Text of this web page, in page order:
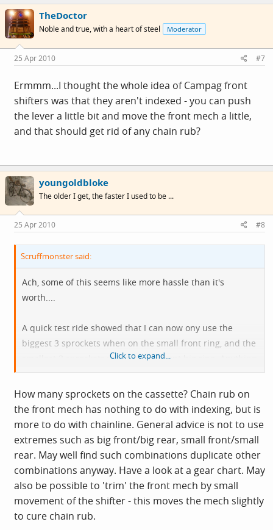
TheDoctor
Noble and true, with a heart of steel Moderator
25 Apr 2010 #7
Ermmm...I thought the whole idea of Campag front
shifters was that they aren't indexed - you can push
the lever a little bit and move the front mech a little,
and that should get rid of any chain rub?
youngoldbloke
The older I get, the faster I used to be ...
25 Apr 2010 #8
Scruffmonster said:
Ach, some of this seems like more hassle than it's
worth....
A quick test ride showed that I can now ony use the
biggest 3 sprockets when on the small front ring, and the
smallest 3 sprockets when on the front big ring. Anything
bar those 6 combos results in loud chain
rub on the front mech.
Cheers
Click to expand...
How many sprockets on the cassette? Chain rub on
the front mech has nothing to do with indexing, but is
more to do with chainline. General advice is not to use
extremes such as big front/big rear, small front/small
rear. May well find such combinations duplicate other
combinations anyway. Have a look at a gear chart. May
also be possible to 'trim' the front mech by small
movement of the shifter - this moves the mech slightly
to cure chain rub.